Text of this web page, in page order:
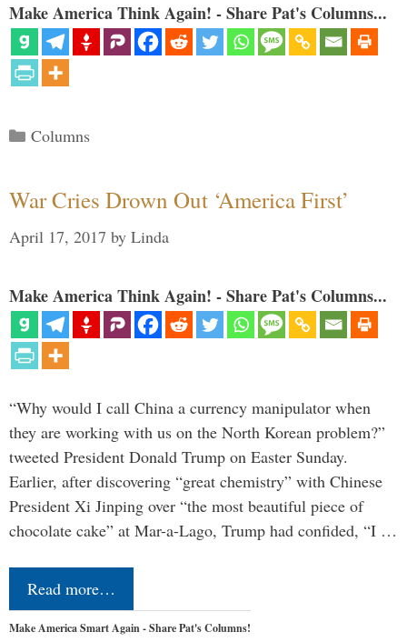
Make America Think Again! - Share Pat's Columns...
Categories
Columns
War Cries Drown Out ‘America First’
April 17, 2017 by Linda
Make America Think Again! - Share Pat's Columns...
“Why would I call China a currency manipulator when
they are working with us on the North Korean problem?”
tweeted President Donald Trump on Easter Sunday.
Earlier, after discovering “great chemistry” with Chinese
President Xi Jinping over “the most beautiful piece of
chocolate cake” at Mar-a-Lago, Trump had confided, “I …
Read more…
Make America Smart Again - Share Pat's Columns!